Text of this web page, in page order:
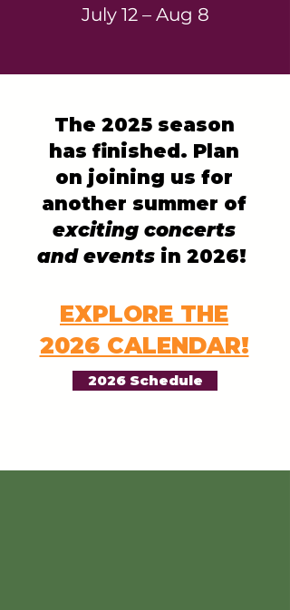
July 12 – Aug 8
The 2025 season
has finished. Plan
on joining us for
another summer of
exciting concerts
and events in 2026!
EXPLORE THE
2026 CALENDAR!
2026 Schedule